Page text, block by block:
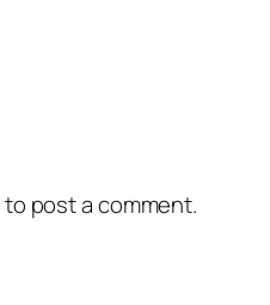
to post a comment.